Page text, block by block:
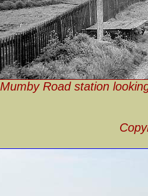
Mumby Road station